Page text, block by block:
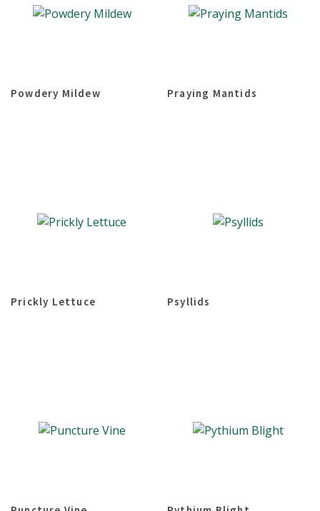
Powdery Mildew Praying Mantids
Prickly Lettuce Psyllids